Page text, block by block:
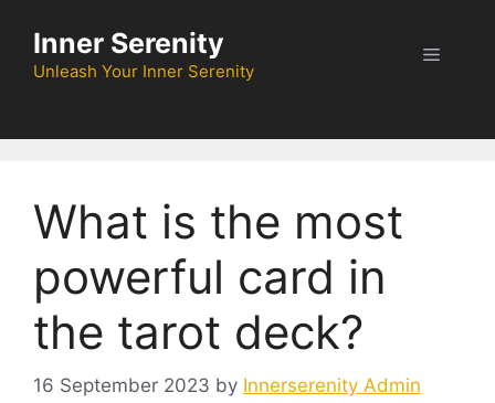
content
Inner Serenity
Unleash Your Inner Serenity
Menu
What is the most
powerful card in
the tarot deck?
16 September 2023 by Innerserenity Admin